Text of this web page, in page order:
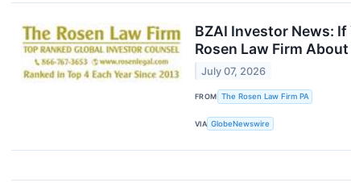
BZAI Investor News:
Rosen Law Firm
July 07, 2026
FROM The Rosen Law Firm PA
VIA GlobeNewswire